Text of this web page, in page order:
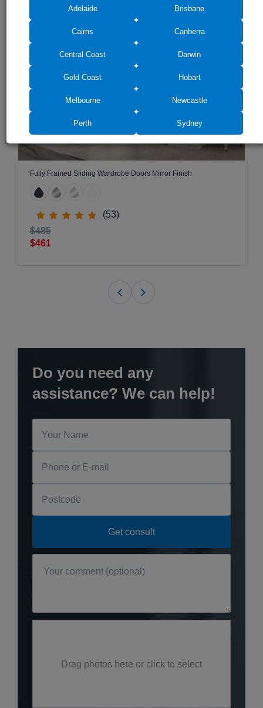
RECOMMENDED FOR YOU
Fully Framed Sliding Wardrobe Doors Mirror Finish
(53)
$461
$485
Do you need any
assistance? We can help!
Drag photos here or click to select
Adelaide Brisbane
Cairns Canberra
Central Coast Darwin
Gold Coast Hobart
Melbourne Newcastle
Perth Sydney